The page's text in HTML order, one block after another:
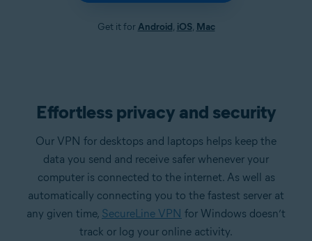
Get it forAndroid, iOS, Mac
Effortless privacy and security
Our VPN for desktops and laptops helps keep the
data you send and receive safer whenever your
computer is connected to the internet. As well as
automatically connecting you to the fastest server at
any given time, SecureLine VPN for Windows doesn’t
track or log your online activity.